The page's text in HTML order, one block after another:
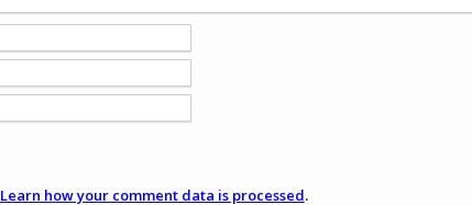
Learn how your comment data is processed.